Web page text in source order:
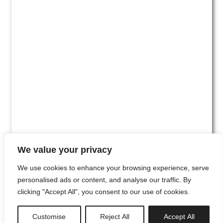
We value your privacy
We use cookies to enhance your browsing experience, serve
personalised ads or content, and analyse our traffic. By
clicking "Accept All", you consent to our use of cookies.
Customise Reject All Accept All
#00